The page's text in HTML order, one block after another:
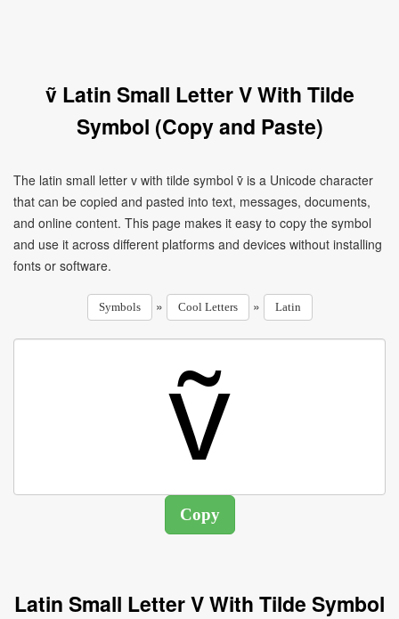
ṽ Latin Small Letter V With Tilde
Symbol (Copy and Paste)
The latin small letter v with tilde symbol ṽ is a Unicode character
that can be copied and pasted into text, messages, documents,
and online content. This page makes it easy to copy the symbol
and use it across different platforms and devices without installing
fonts or software.
Symbols » Cool Letters » Latin
Latin Small Letter V With Tilde Symbol